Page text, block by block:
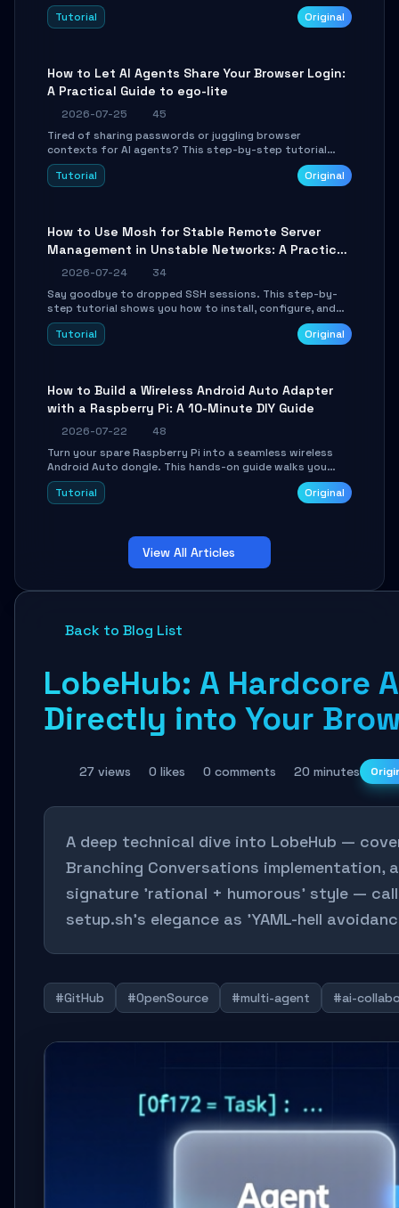
framework. This step-by-step tutorial covers
environment setup, RAG pipeline construction, tool
Tutorial Original
How to Let AI Agents Share Your Browser Login:
A Practical Guide to ego-lite
2026-07-25
45
Tired of sharing passwords or juggling browser
contexts for AI agents? This step-by-step tutorial
shows you how to install and configure ego-lite to give
your AI coding agents direct access to your browser's
Tutorial Original
How to Use Mosh for Stable Remote Server
Management in Unstable Networks: A Practical
Guide
2026-07-24
34
Say goodbye to dropped SSH sessions. This step-by-
step tutorial shows you how to install, configure, and
use Mosh (Mobile Shell) to maintain stable remote
connections over weak networks, during Wi-Fi switches,
Tutorial Original
How to Build a Wireless Android Auto Adapter
with a Raspberry Pi: A 10-Minute DIY Guide
2026-07-22
48
Turn your spare Raspberry Pi into a seamless wireless
Android Auto dongle. This hands-on guide walks you
through flashing the custom image, configuring USB
Gadget mode, setting up WiFi/BT pairing, and
Tutorial Original
View All Articles
Back to Blog List
LobeHub: A Hardcore
Directly into Your
27 views 0 likes 0 comments 20 minutes
A deep technical dive into LobeHub —
Branching Conversations implementation,
signature 'rational + humorous' style —
setup.sh's elegance as 'YAML-hell
#GitHub #OpenSource #multi-agent #ai-